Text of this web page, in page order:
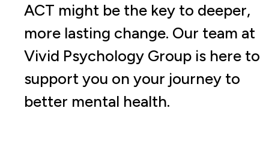
ACT might be the key to deeper,
more lasting change. Our team at
Vivid Psychology Group is here to
support you on your journey to
better mental health.